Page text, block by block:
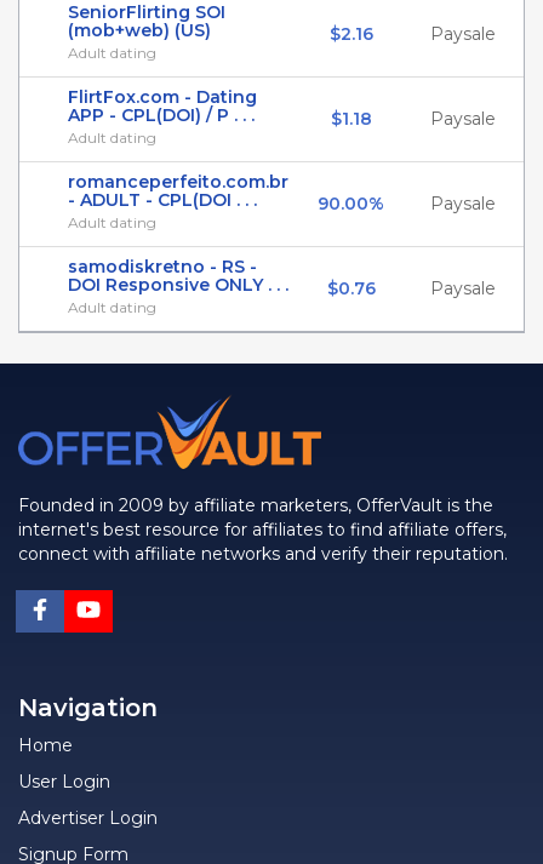
SeniorFlirting SOI
(mob+web) (US)
Adult dating
$2.16 Paysale
FlirtFox.com - Dating
APP - CPL(DOI) / P . . .
Adult dating
$1.18 Paysale
romanceperfeito.com.br
- ADULT - CPL(DOI . . .
Adult dating
90.00% Paysale
samodiskretno - RS -
DOI Responsive ONLY . . .
Adult dating
$0.76 Paysale
Founded in 2009 by affiliate marketers, OfferVault is the
internet's best resource for affiliates to find affiliate offers,
connect with affiliate networks and verify their reputation.
Navigation
Home
User Login
Advertiser Login
Signup Form